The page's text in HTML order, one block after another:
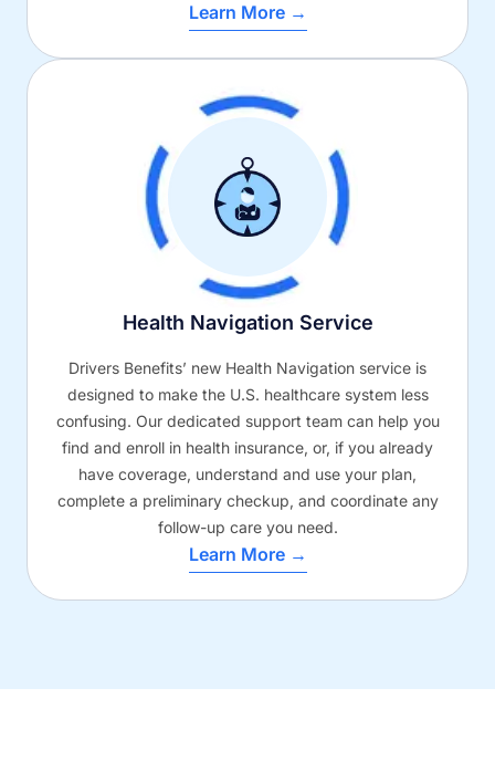
Learn More →
Health Navigation Service
Drivers Benefits’ new Health Navigation service is
designed to make the U.S. healthcare system less
confusing. Our dedicated support team can help you
find and enroll in health insurance, or, if you already
have coverage, understand and use your plan,
complete a preliminary checkup, and coordinate any
follow-up care you need.
Learn More →